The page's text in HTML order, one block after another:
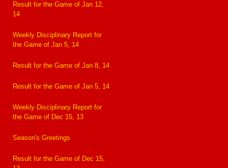
Result for the Game of Jan 12,
14
Weekly Disciplinary Report for
the Game of Jan 5, 14
Result for the Game of Jan 8, 14
Result for the Game of Jan 5, 14
Weekly Disciplinary Report for
the Game of Dec 15, 13
Season's Greetings
Result for the Game of Dec 15,